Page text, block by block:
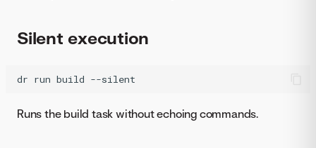
Silent execution
dr run build --silent
Runs the build task without echoing commands.